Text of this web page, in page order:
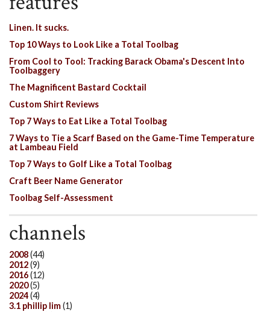
Linen. It sucks.
Top 10 Ways to Look Like a Total Toolbag
From Cool to Tool: Tracking Barack Obama's Descent Into
Toolbaggery
The Magnificent Bastard Cocktail
Custom Shirt Reviews
Top 7 Ways to Eat Like a Total Toolbag
7 Ways to Tie a Scarf Based on the Game-Time Temperature
at Lambeau Field
Top 7 Ways to Golf Like a Total Toolbag
Craft Beer Name Generator
Toolbag Self-Assessment
channels
2008(44)
2012(9)
2016(12)
2020(5)
2024(4)
3.1 phillip lim(1)